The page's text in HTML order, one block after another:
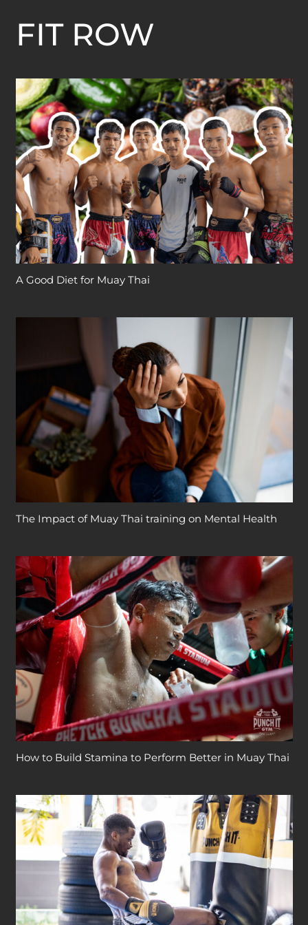
FIT ROW
A Good Diet for Muay Thai
The Impact of Muay Thai training on Mental Health
How to Build Stamina to Perform Better in Muay Thai